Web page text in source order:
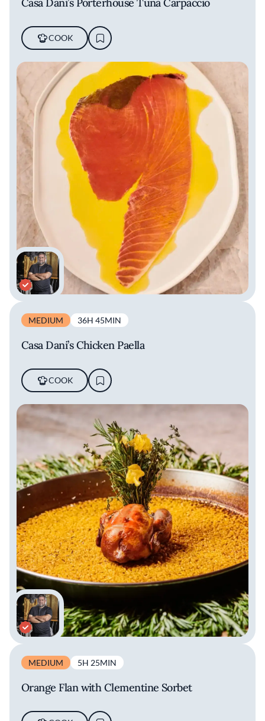
COOK
MEDIUM 36H 45MIN
Casa Dani’s Chicken Paella
COOK
MEDIUM 5H 25MIN
Orange Flan with Clementine Sorbet